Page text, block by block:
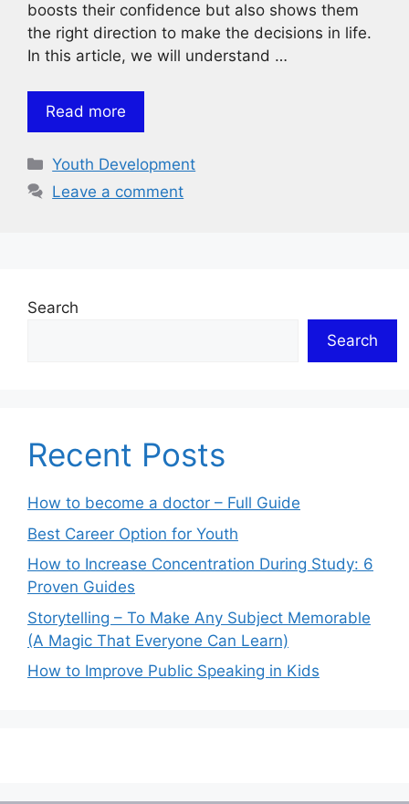
boosts their confidence but also shows them
the right direction to make the decisions in life.
In this article, we will understand …
Read more
Categories
Youth Development
Leave a comment
Search
Search
Recent Posts
How to become a doctor – Full Guide
Best Career Option for Youth
How to Increase Concentration During Study: 6
Proven Guides
Storytelling – To Make Any Subject Memorable
(A Magic That Everyone Can Learn)
How to Improve Public Speaking in Kids